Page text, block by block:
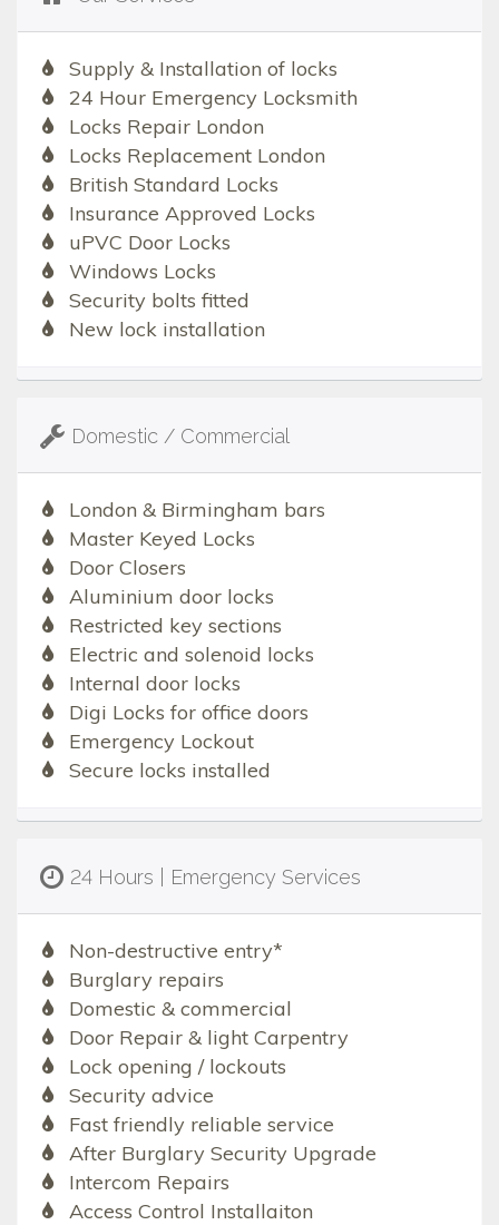
Supply & Installation of locks
24 Hour Emergency Locksmith
Locks Repair London
Locks Replacement London
British Standard Locks
Insurance Approved Locks
uPVC Door Locks
Windows Locks
Security bolts fitted
New lock installation
Domestic / Commercial
London & Birmingham bars
Master Keyed Locks
Door Closers
Aluminium door locks
Restricted key sections
Electric and solenoid locks
Internal door locks
Digi Locks for office doors
Emergency Lockout
Secure locks installed
24 Hours | Emergency Services
Non-destructive entry*
Burglary repairs
Domestic & commercial
Door Repair & light Carpentry
Lock opening / lockouts
Security advice
Fast friendly reliable service
After Burglary Security Upgrade
Intercom Repairs
Access Control Installaiton